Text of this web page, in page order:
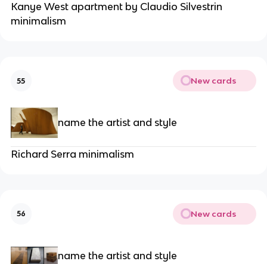
Kanye West apartment by Claudio Silvestrin
minimalism
55 New cards
name the artist and style
Richard Serra minimalism
56 New cards
name the artist and style